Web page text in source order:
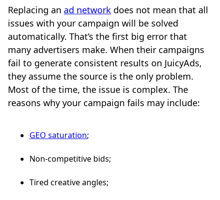
Replacing an ad network does not mean that all
issues with your campaign will be solved
automatically. That’s the first big error that
many advertisers make. When their campaigns
fail to generate consistent results on JuicyAds,
they assume the source is the only problem.
Most of the time, the issue is complex. The
reasons why your campaign fails may include:
GEO saturation;
Non-competitive bids;
Tired creative angles;